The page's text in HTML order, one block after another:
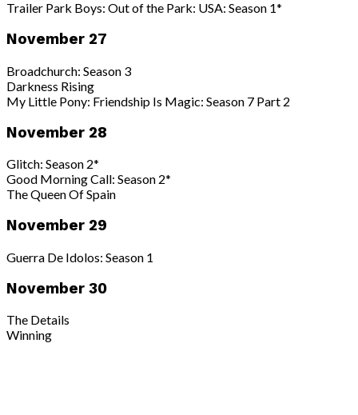
Trailer Park Boys: Out of the Park: USA: Season 1*
November 27
Broadchurch: Season 3
Darkness Rising
My Little Pony: Friendship Is Magic: Season 7 Part 2
November 28
Glitch: Season 2*
Good Morning Call: Season 2*
The Queen Of Spain
November 29
Guerra De Idolos: Season 1
November 30
The Details
Winning